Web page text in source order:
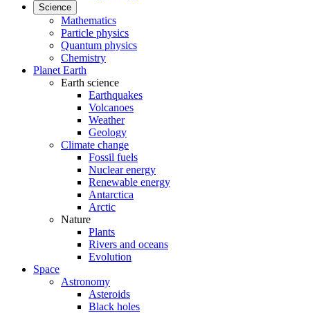
Science
Mathematics
Particle physics
Quantum physics
Chemistry
Planet Earth
Earth science
Earthquakes
Volcanoes
Weather
Geology
Climate change
Fossil fuels
Nuclear energy
Renewable energy
Antarctica
Arctic
Nature
Plants
Rivers and oceans
Evolution
Space
Astronomy
Asteroids
Black holes